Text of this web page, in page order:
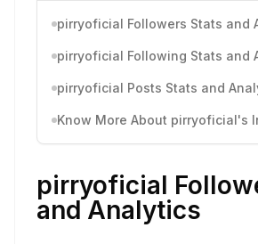
pirryoficial Followers Stats and
pirryoficial Following Stats and
pirryoficial Posts Stats and
pirryoficial
and Analytics